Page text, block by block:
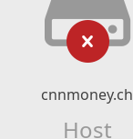
cnnmoney.ch
Host